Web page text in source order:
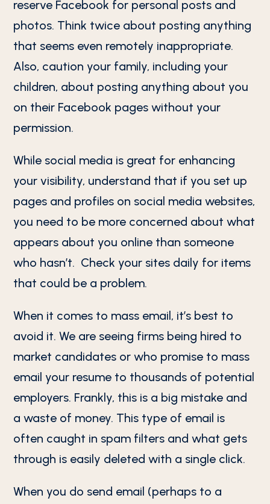
reserve Facebook for personal posts and
photos. Think twice about posting anything
that seems even remotely inappropriate.
Also, caution your family, including your
children, about posting anything about you
on their Facebook pages without your
permission.
While social media is great for enhancing
your visibility, understand that if you set up
pages and profiles on social media websites,
you need to be more concerned about what
appears about you online than someone
who hasn’t. Check your sites daily for items
that could be a problem.
When it comes to mass email, it’s best to
avoid it. We are seeing firms being hired to
market candidates or who promise to mass
email your resume to thousands of potential
employers. Frankly, this is a big mistake and
a waste of money. This type of email is
often caught in spam filters and what gets
through is easily deleted with a single click.
When you do send email (perhaps to a